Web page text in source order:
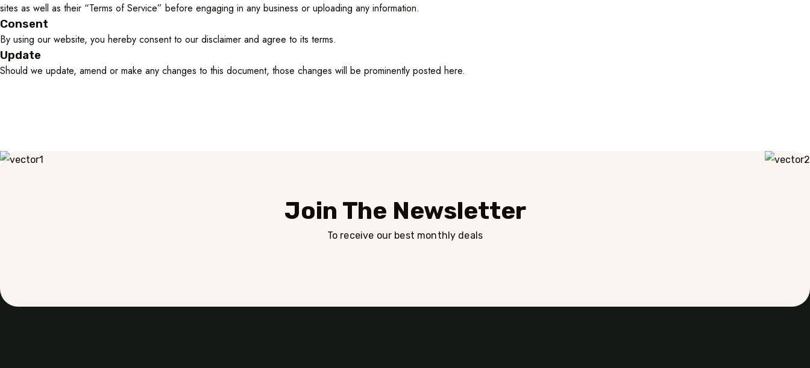
sites as well as their “Terms of Service” before engaging in any business or uploading any information.
Consent
By using our website, you hereby consent to our disclaimer and agree to its terms.
Update
Should we update, amend or make any changes to this document, those changes will be prominently posted here.
Join The Newsletter
To receive our best monthly deals